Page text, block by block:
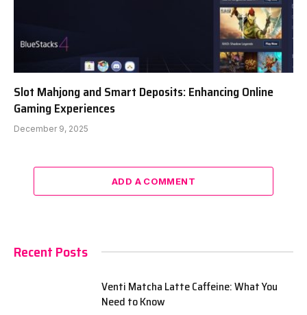
Slot Mahjong and Smart Deposits: Enhancing Online
Gaming Experiences
December 9, 2025
ADD A COMMENT
Recent Posts
Venti Matcha Latte Caffeine: What You
Need to Know